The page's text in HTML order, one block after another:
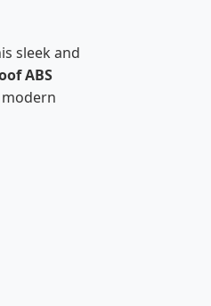
sleek and
ABS